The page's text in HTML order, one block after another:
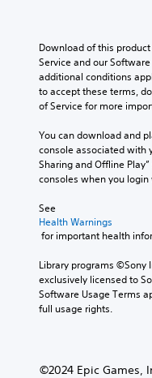
Download of this
Service and our
additional conditions
to accept these terms,
of Service for more
You can download and
console associated with
Sharing and Offline
consoles when you
See
Health Warnings
for important health
Library programs ©Sony
exclusively licensed to
Software Usage Terms
full usage rights.
©2024 Epic Games,